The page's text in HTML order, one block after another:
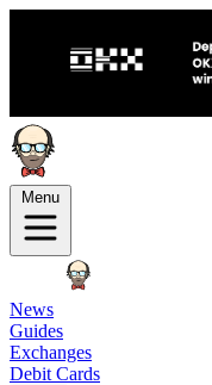
Menu
News
Guides
Exchanges
Debit Cards